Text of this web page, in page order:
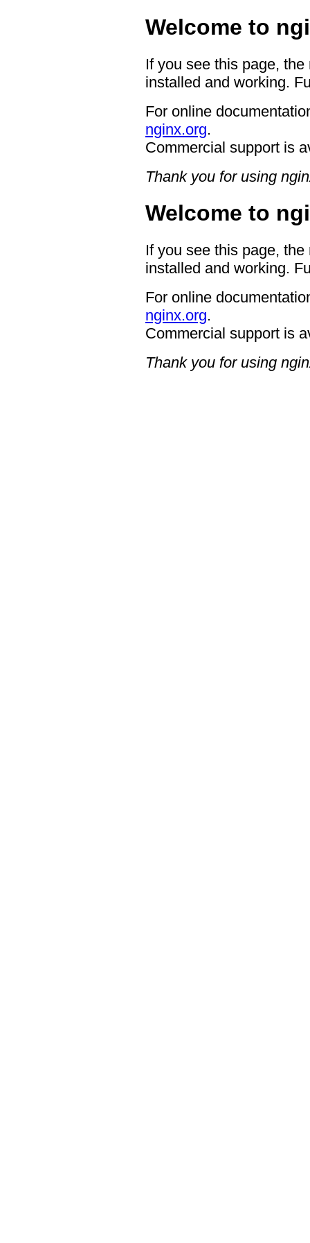
Welcome to
If you see this page,
installed and working.
For online
nginx.org.
Commercial support is
Thank you for using
Welcome to
If you see this page,
installed and working.
For online
nginx.org.
Commercial support is
Thank you for using